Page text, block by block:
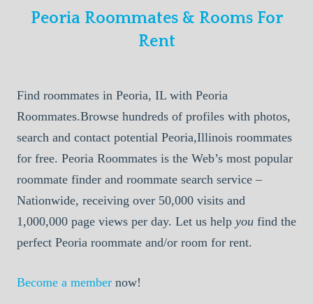
Peoria Roommates & Rooms For
Rent
Find roommates in Peoria, IL with Peoria
Roommates.Browse hundreds of profiles with photos,
search and contact potential Peoria,Illinois roommates
for free. Peoria Roommates is the Web’s most popular
roommate finder and roommate search service –
Nationwide, receiving over 50,000 visits and
1,000,000 page views per day. Let us help you find the
perfect Peoria roommate and/or room for rent.
Become a member now!